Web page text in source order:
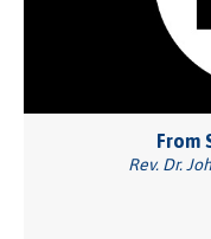
From
Rev. Dr.